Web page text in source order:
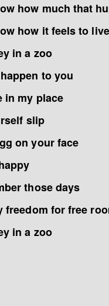
how much that
how it feels to
in a zoo
to you
in my place
slip
on your face
those days
freedom for free
in a zoo